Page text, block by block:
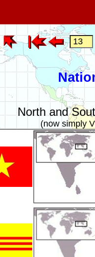
North and
(now simply